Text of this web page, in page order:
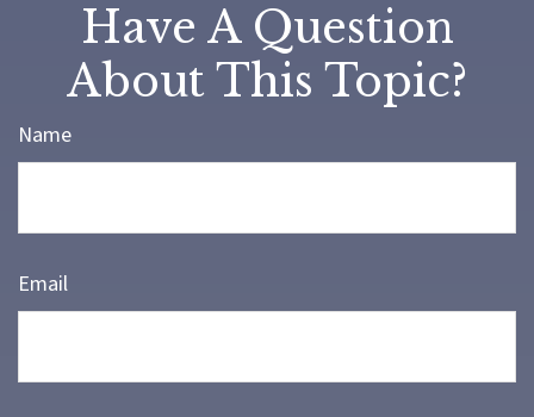
Have A Question
About This Topic?
Name
Email